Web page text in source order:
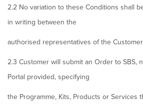
2.2 No variation to these Conditions shall
in writing between the
authorised representatives of the
2.3 Customer will submit an Order to SBS,
Portal provided, specifying
the Programme, Kits, Products or Services